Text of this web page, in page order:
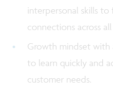
interpersonal skills to
connections across
Growth mindset
to learn quickly and
customer needs.